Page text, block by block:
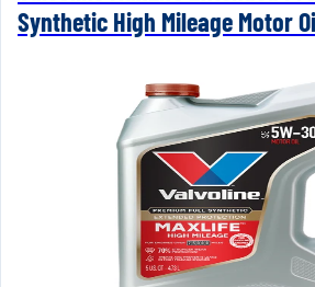
Synthetic High Mileage Motor